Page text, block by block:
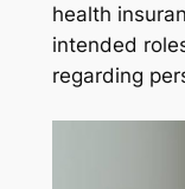
health
intended
regarding